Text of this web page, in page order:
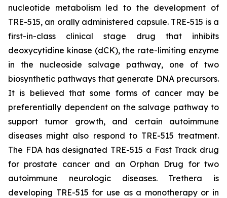
nucleotide metabolism led to the development of
TRE-515, an orally administered capsule. TRE-515 is a
first-in-class clinical stage drug that inhibits
deoxycytidine kinase (dCK), the rate-limiting enzyme
in the nucleoside salvage pathway, one of two
biosynthetic pathways that generate DNA precursors.
It is believed that some forms of cancer may be
preferentially dependent on the salvage pathway to
support tumor growth, and certain autoimmune
diseases might also respond to TRE-515 treatment.
The FDA has designated TRE-515 a Fast Track drug
for prostate cancer and an Orphan Drug for two
autoimmune neurologic diseases. Trethera is
developing TRE-515 for use as a monotherapy or in